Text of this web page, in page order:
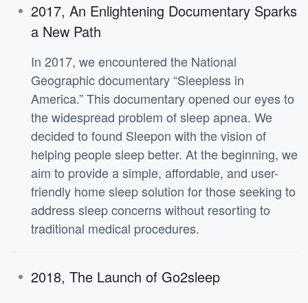
2017, An Enlightening Documentary Sparks
a New Path
In 2017, we encountered the National
Geographic documentary “Sleepless in
America.” This documentary opened our eyes to
the widespread problem of sleep apnea. We
decided to found Sleepon with the vision of
helping people sleep better. At the beginning, we
aim to provide a simple, affordable, and user-
friendly home sleep solution for those seeking to
address sleep concerns without resorting to
traditional medical procedures.
2018, The Launch of Go2sleep